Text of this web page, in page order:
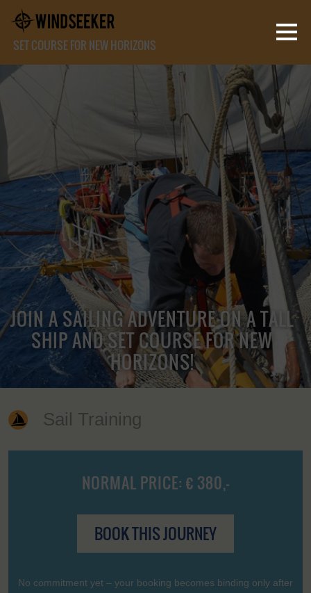
SET COURSE FOR NEW HORIZONS
JOIN A SAILING ADVENTURE ON A TALL
SHIP AND SET COURSE FOR NEW
HORIZONS!
Sail Training
NORMAL PRICE: € 380,-
BOOK THIS JOURNEY
No commitment yet – your booking becomes binding only after